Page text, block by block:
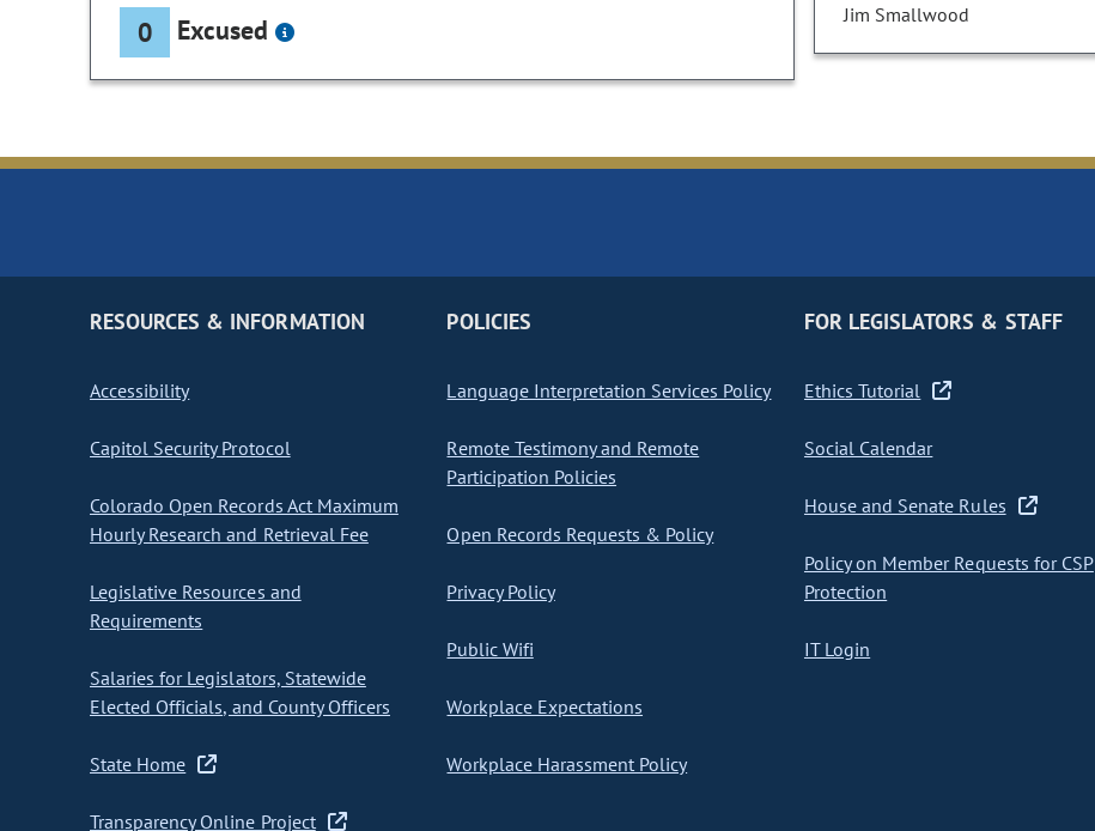
0 Excused Jim Smallwood
RESOURCES & INFORMATION
Accessibility
Capitol Security Protocol
Colorado Open Records Act Maximum
Hourly Research and Retrieval Fee
Legislative Resources and
Requirements
Salaries for Legislators, Statewide
Elected Officials, and County Officers
State Home
Transparency Online Project
POLICIES
Language Interpretation Services Policy
Remote Testimony and Remote
Participation Policies
Open Records Requests & Policy
Privacy Policy
Public Wifi
Workplace Expectations
Workplace Harassment Policy
FOR LEGISLATORS & STAFF
Ethics Tutorial
Social Calendar
House and Senate Rules
Policy on Member Requests for CSP
Protection
IT Login